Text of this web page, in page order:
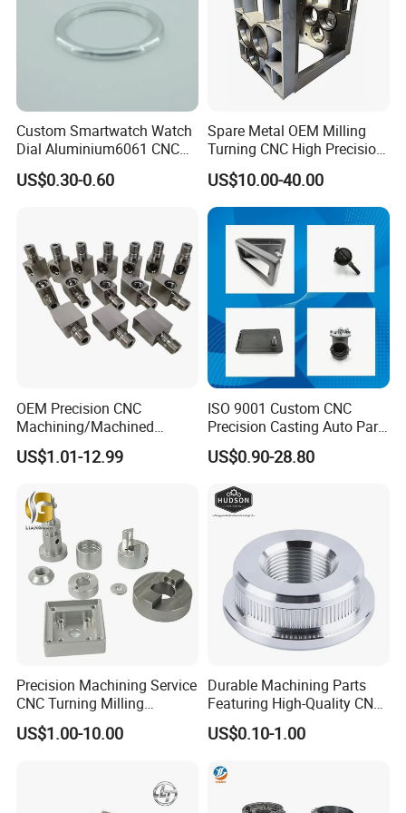
Customer Visiting
Certifications
Custom Smartwatch Watch
Dial Aluminium6061 CNC
Machined Passivation
±0.03mm
US$0.30-0.60
Spare Metal OEM Milling
Turning CNC High Precision
Vertical Center Tolerance
Stainless Steel Factory Steel
Mechanical Custom 5 Axis
Aluminum Machining Parts
US$10.00-40.00
OEM Precision CNC
Machining/Machined
Aluminum/Brass/Titanium/
Stainless Steel/Metal CNC
Parts
US$1.01-12.99
ISO 9001 Custom CNC
Precision Casting Auto Part
Agriculture Mechanical
Industry Machined
Cast Iron Spare Machine
Metal Parts
US$0.90-28.80
Precision Machining Service
CNC Turning Milling
Aluminum Alloy Parts for
Electronic Hardware
US$1.00-10.00
Durable Machining Parts
Featuring High-Quality CNC
Turned Aluminum Designs
US$0.10-1.00